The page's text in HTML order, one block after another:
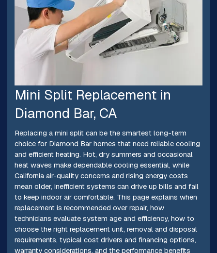
Mini Split Replacement in
Diamond Bar, CA
Replacing a mini split can be the smartest long-term
choice for Diamond Bar homes that need reliable cooling
and efficient heating. Hot, dry summers and occasional
heat waves make dependable cooling essential, while
California air-quality concerns and rising energy costs
mean older, inefficient systems can drive up bills and fail
to keep indoor air comfortable. This page explains when
replacement is recommended over repair, how
technicians evaluate system age and efficiency, how to
choose the right replacement unit, removal and disposal
requirements, typical cost drivers and financing options,
warranty considerations, and the performance benefits